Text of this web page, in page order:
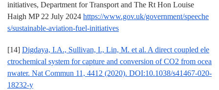
initiatives, Department for Transport and The Rt Hon Louise
Haigh MP 22 July 2024 https://www.gov.uk/government/speeche
s/sustainable-aviation-fuel-initiatives
[14] Digdaya, I.A., Sullivan, I., Lin, M. et al. A direct coupled ele
ctrochemical system for capture and conversion of CO2 from ocea
nwater. Nat Commun 11, 4412 (2020). DOI:10.1038/s41467-020-
18232-y